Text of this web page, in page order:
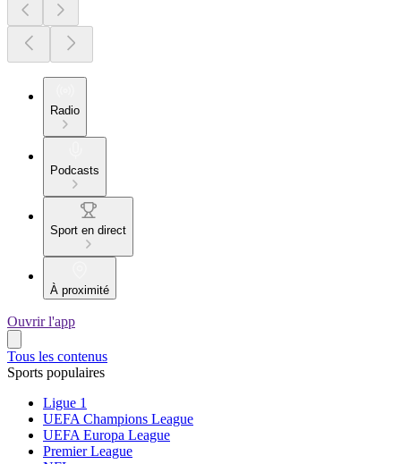
Radio
Podcasts
Sport en direct
À proximité
Ouvrir l'app
Tous les contenus
Sports populaires
Ligue 1
UEFA Champions League
UEFA Europa League
Premier League